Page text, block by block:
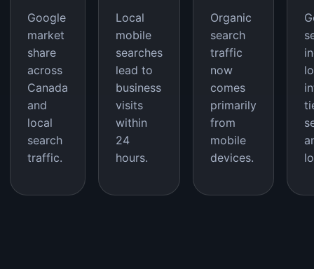
Google
market
share
across
Canada
and
local
search
traffic.
Local
mobile
searches
lead to
business
visits
within
24
hours.
Organic
search
traffic
now
comes
primarily
from
mobile
devices.